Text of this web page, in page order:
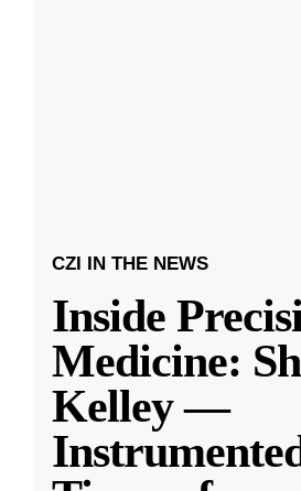
CZI IN THE NEWS
Inside
Medicine:
Kelley —